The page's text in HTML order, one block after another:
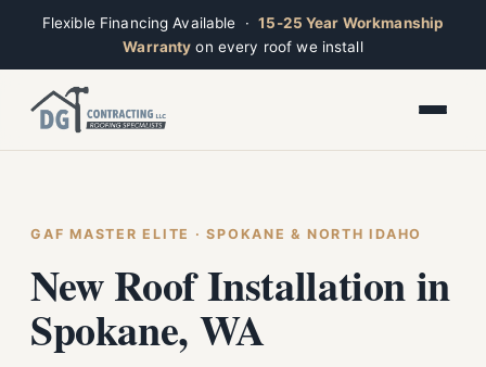
Flexible Financing Available ·15-25 Year Workmanship
Warranty on every roof we install
GAF MASTER ELITE · SPOKANE & NORTH IDAHO
New Roof Installation in
Spokane, WA
Reset Alt + R
Close
Closed · Leave a message, we reply fast